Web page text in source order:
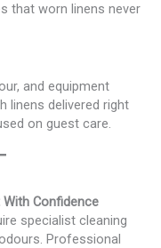
that worn linens never
and equipment
linens delivered right
on guest care.
Confidence
specialist cleaning
Professional